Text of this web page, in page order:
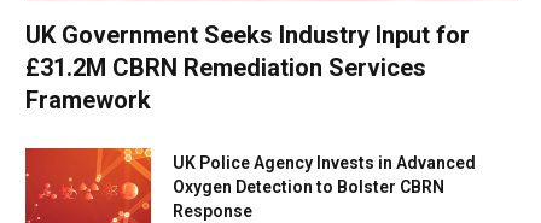
UK Government Seeks Industry Input for
£31.2M CBRN Remediation Services
Framework
UK Police Agency Invests in Advanced
Oxygen Detection to Bolster CBRN
Response